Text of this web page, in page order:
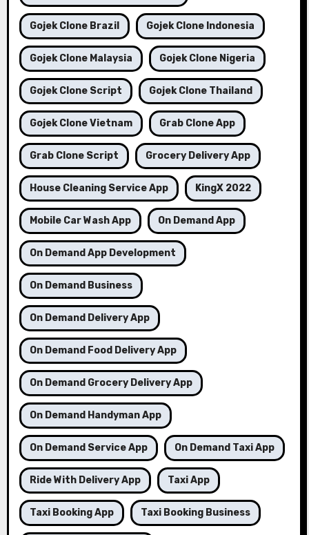
Gojek Clone Brazil Gojek Clone Indonesia
Gojek Clone Malaysia Gojek Clone Nigeria
Gojek Clone Script Gojek Clone Thailand
Gojek Clone Vietnam Grab Clone App
Grab Clone Script Grocery Delivery App
House Cleaning Service App KingX 2022
Mobile Car Wash App On Demand App
On Demand App Development
On Demand Business
On Demand Delivery App
On Demand Food Delivery App
On Demand Grocery Delivery App
On Demand Handyman App
On Demand Service App On Demand Taxi App
Ride With Delivery App Taxi App
Taxi Booking App Taxi Booking Business